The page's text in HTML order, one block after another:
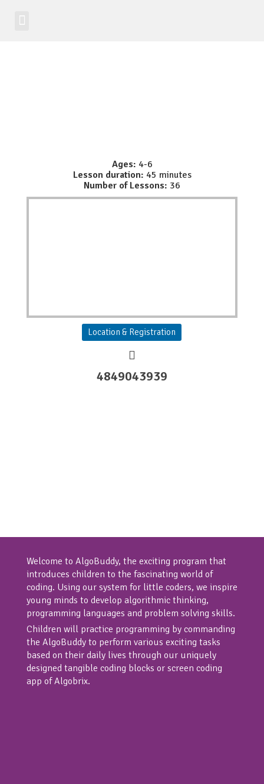
Ages: 4-6
Lesson duration: 45 minutes
Number of Lessons: 36
Location & Registration
4849043939
Welcome to AlgoBuddy, the exciting program that
introduces children to the fascinating world of
coding. Using our system for little coders, we inspire
young minds to develop algorithmic thinking,
programming languages and problem solving skills.
Children will practice programming by commanding
the AlgoBuddy to perform various exciting tasks
based on their daily lives through our uniquely
designed tangible coding blocks or screen coding
app of Algobrix.